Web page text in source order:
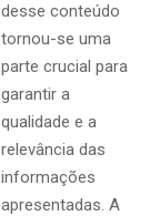
desse conteúdo
tornou-se uma
parte crucial para
garantir a
qualidade e a
relevância das
informações
apresentadas. A